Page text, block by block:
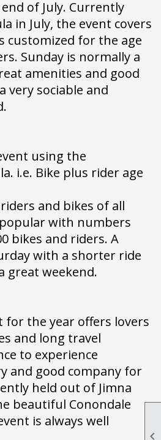

of July. Currently
in July, the event covers
customized for the age
Sunday is normally a
amenities and good
very sociable and
using the
i.e. Bike plus rider age
and bikes of all
with numbers
bikes and riders. A
with a shorter ride
great weekend.
for the year offers lovers
and long travel
to experience
and good company for
held out of Jimna
beautiful Conondale
is always well